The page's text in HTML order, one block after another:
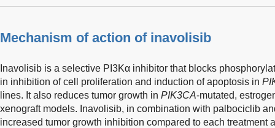
Mechanism of action of inavolisib
Inavolisib is a selective PI3Kα inhibitor that blocks
in inhibition of cell proliferation and induction of apoptosis in
lines. It also reduces tumor growth in PIK3CA-mutated,
xenograft models. Inavolisib, in combination with palbociclib
increased tumor growth inhibition compared to each treatment